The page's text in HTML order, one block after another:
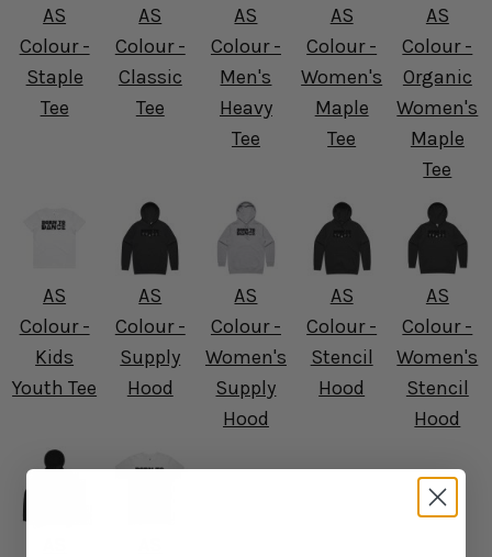
AS
Colour -
Staple
Tee
AS
Colour -
Classic
Tee
AS
Colour -
Men's
Heavy
Tee
AS
Colour -
Women's
Maple
Tee
AS
Colour -
Organic
Women's
Maple
Tee
AS
Colour -
Kids
Youth Tee
AS
Colour -
Supply
Hood
AS
Colour -
Women's
Supply
Hood
AS
Colour -
Stencil
Hood
AS
Colour -
Women's
Stencil
Hood